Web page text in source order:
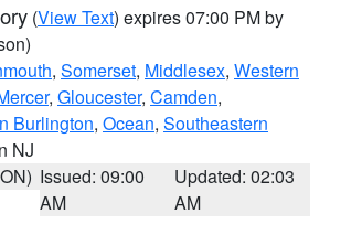
(View Text) expires 07:00 PM by
, Somerset, Middlesex, Western
, Gloucester, Camden,
Burlington, Ocean, Southeastern
NJ
Issued: 09:00
AM
Updated: 02:03
AM